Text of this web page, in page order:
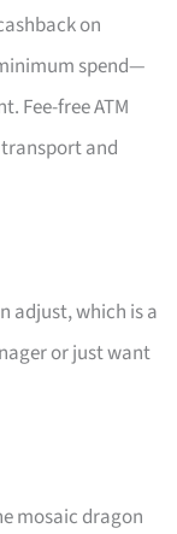
on
spend—
Fee-free ATM
and
adjust, which is a
or just want
mosaic dragon